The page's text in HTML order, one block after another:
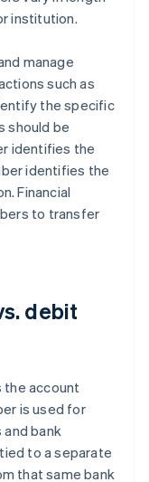
institution.
manage
such as
the specific
should be
identifies the
identifies the
Financial
to transfer
debit
the account
is used for
bank
to a separate
that same bank